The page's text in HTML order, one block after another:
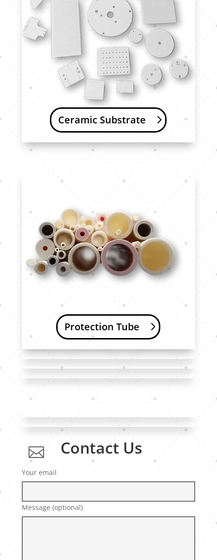
Ceramic Substrate
Protection Tube
 Contact Us
Your email
Message (optional)